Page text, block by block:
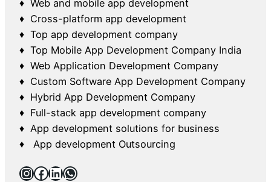
♦ Web and mobile app development
♦ Cross-platform app development
♦ Top app development company
♦ Top Mobile App Development Company India
♦ Web Application Development Company
♦ Custom Software App Development Company
♦ Hybrid App Development Company
♦ Full-stack app development company
♦ App development solutions for business
♦ App development Outsourcing
InstagramFacebook LinkedIn WhatsApp